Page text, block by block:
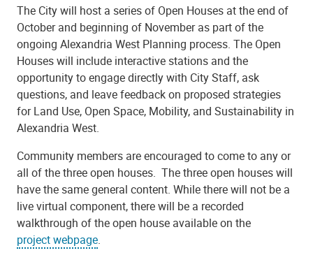
The City will host a series of Open Houses at the end of
October and beginning of November as part of the
ongoing Alexandria West Planning process. The Open
Houses will include interactive stations and the
opportunity to engage directly with City Staff, ask
questions, and leave feedback on proposed strategies
for Land Use, Open Space, Mobility, and Sustainability in
Alexandria West.
Community members are encouraged to come to any or
all of the three open houses. The three open houses will
have the same general content. While there will not be a
live virtual component, there will be a recorded
walkthrough of the open house available on the
project webpage.